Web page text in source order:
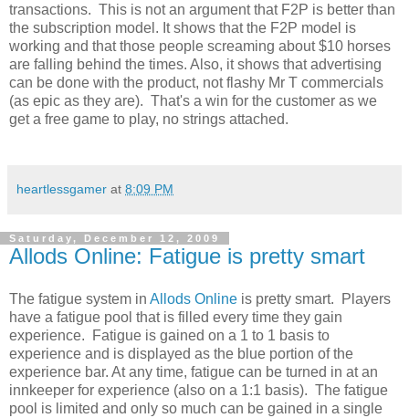
transactions. This is not an argument that F2P is better than
the subscription model. It shows that the F2P model is
working and that those people screaming about $10 horses
are falling behind the times. Also, it shows that advertising
can be done with the product, not flashy Mr T commercials
(as epic as they are). That's a win for the customer as we
get a free game to play, no strings attached.
heartlessgamer at 8:09 PM
Saturday, December 12, 2009
Allods Online: Fatigue is pretty smart
The fatigue system in Allods Online is pretty smart. Players
have a fatigue pool that is filled every time they gain
experience. Fatigue is gained on a 1 to 1 basis to
experience and is displayed as the blue portion of the
experience bar. At any time, fatigue can be turned in at an
innkeeper for experience (also on a 1:1 basis). The fatigue
pool is limited and only so much can be gained in a single